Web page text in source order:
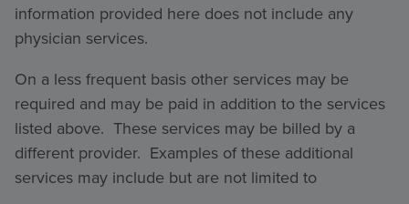
information provided here does not include any
physician services.
On a less frequent basis other services may be
required and may be paid in addition to the services
listed above. These services may be billed by a
different provider. Examples of these additional
services may include but are not limited to